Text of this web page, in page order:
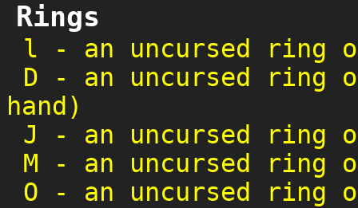
Rings
l - an uncursed
D - an uncursed ring
hand)
J
- an uncursed
M - an uncursed ring
O - an uncursed ring